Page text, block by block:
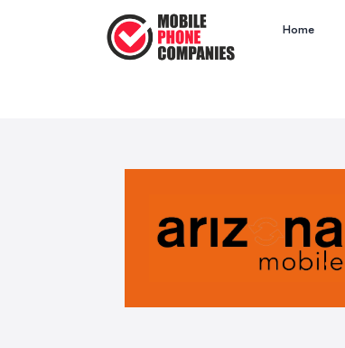
Home